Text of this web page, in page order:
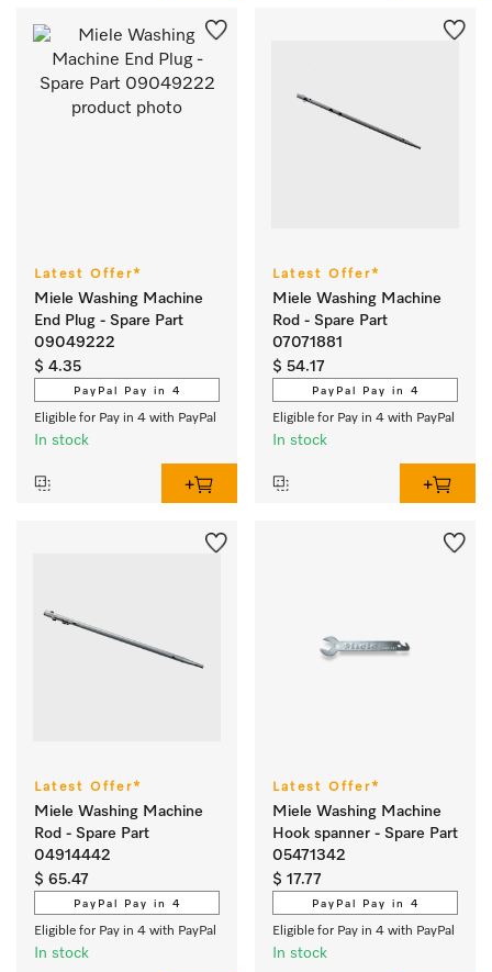
Latest Offer*
Miele Washing Machine
End Plug - Spare Part
09049222
$ 4.35
PayPal Pay in 4
Eligible for Pay in 4 with PayPal
In stock
Latest Offer*
Miele Washing Machine
Rod - Spare Part
07071881
$ 54.17
PayPal Pay in 4
Eligible for Pay in 4 with PayPal
In stock
Latest Offer*
Miele Washing Machine
Rod - Spare Part
04914442
$ 65.47
PayPal Pay in 4
Eligible for Pay in 4 with PayPal
In stock
Latest Offer*
Miele Washing Machine
Hook spanner - Spare Part
05471342
$ 17.77
PayPal Pay in 4
Eligible for Pay in 4 with PayPal
In stock